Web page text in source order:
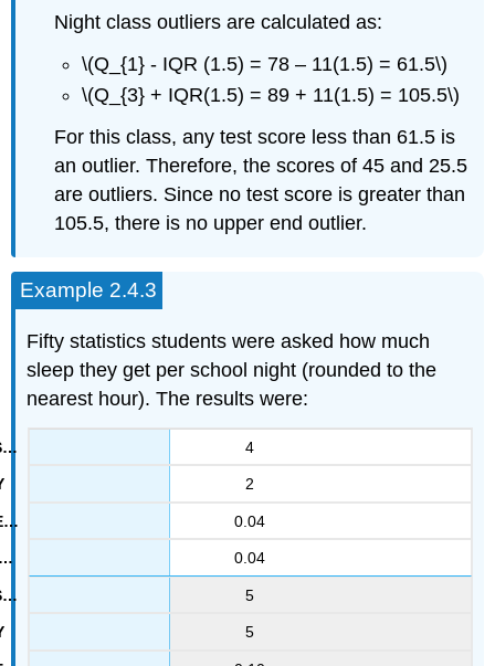
Night class outliers are calculated as:
\(Q_{1} - IQR (1.5) = 78 – 11(1.5) = 61.5\)
\(Q_{3} + IQR(1.5) = 89 + 11(1.5) = 105.5\)
For this class, any test score less than 61.5 is
an outlier. Therefore, the scores of 45 and 25.5
are outliers. Since no test score is greater than
105.5, there is no upper end outlier.
Example 2.4.3
Fifty statistics students were asked how much
sleep they get per school night (rounded to the
nearest hour). The results were:
4
2
0.04
0.04
5
5